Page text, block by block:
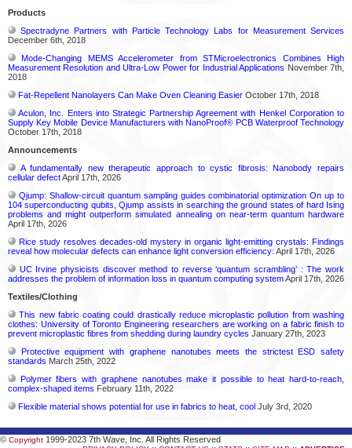
Products
Spectradyne Partners with Particle Technology Labs for Measurement Services
December 6th, 2018
Mode-Changing MEMS Accelerometer from STMicroelectronics Combines High
Measurement Resolution and Ultra-Low Power for Industrial Applications November 7th,
2018
Fat-Repellent Nanolayers Can Make Oven Cleaning Easier October 17th, 2018
Aculon, Inc. Enters into Strategic Partnership Agreement with Henkel Corporation to
Supply Key Mobile Device Manufacturers with NanoProof® PCB Waterproof Technology
October 17th, 2018
Announcements
A fundamentally new therapeutic approach to cystic fibrosis: Nanobody repairs
cellular defectApril 17th, 2026
Qjump: Shallow-circuit quantum sampling guides combinatorial optimization On up to
104 superconducting qubits, Qjump assists in searching the ground states of hard Ising
problems and might outperform simulated annealing on near-term quantum hardware
April 17th, 2026
Rice study resolves decades-old mystery in organic light-emitting crystals: Findings
reveal how molecular defects can enhance light conversion efficiency: April 17th, 2026
UC Irvine physicists discover method to reverse ‘quantum scrambling’ : The work
addresses the problem of information loss in quantum computing systemApril 17th, 2026
Textiles/Clothing
This new fabric coating could drastically reduce microplastic pollution from washing
clothes: University of Toronto Engineering researchers are working on a fabric finish to
prevent microplastic fibres from shedding during laundry cycles January 27th, 2023
Protective equipment with graphene nanotubes meets the strictest ESD safety
standards March 25th, 2022
Polymer fibers with graphene nanotubes make it possible to heat hard-to-reach,
complex-shaped items February 11th, 2022
Flexible material shows potential for use in fabrics to heat, cool July 3rd, 2020
© Copyright 1999-2023 7th Wave, Inc. All Rights Reserved